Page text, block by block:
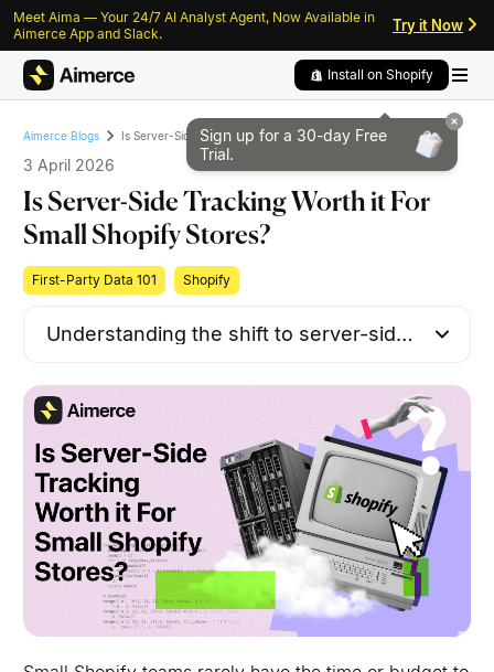
Skip to content
Skip to footer
Meet Aima — Your 24/7 AI Analyst Agent, Now Available in
Aimerce App and Slack.
Try it Now
Install on Shopify
Sign up for a 30-day Free
Trial.
Aimerce Blogs Is Server-Side Tracking Worth it For Small Shopify Stores?
3 April 2026
Is Server-Side Tracking Worth it For
Small Shopify Stores?
First-Party Data 101 Shopify